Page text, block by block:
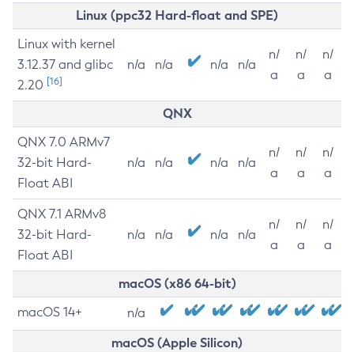
Linux (ppc32 Hard-float and SPE)
Linux with kernel
3.12.37 and glibc
2.20 [16]
n/a n/a n/a n/a
n/
a
n/
a
n/
a
QNX
QNX 7.0 ARMv7
32-bit Hard-
Float ABI
n/a n/a n/a n/a
n/
a
n/
a
n/
a
QNX 7.1 ARMv8
32-bit Hard-
Float ABI
n/a n/a n/a n/a
n/
a
n/
a
n/
a
macOS (x86 64-bit)
macOS 14+ n/a
macOS (Apple Silicon)